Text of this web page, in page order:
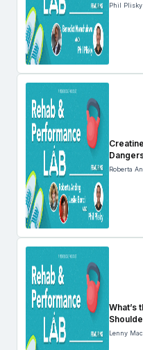
Phil
Roberta
What’s
Lenny